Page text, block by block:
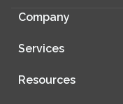
Company
Services
Resources